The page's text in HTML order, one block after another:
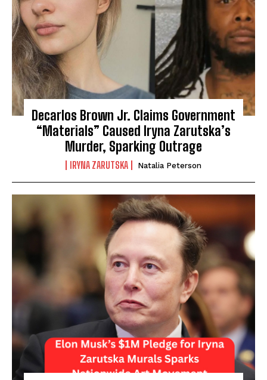
Decarlos Brown Jr. Claims Government
“Materials” Caused Iryna Zarutska’s
Murder, Sparking Outrage
IRYNA ZARUTSKA Natalia Peterson